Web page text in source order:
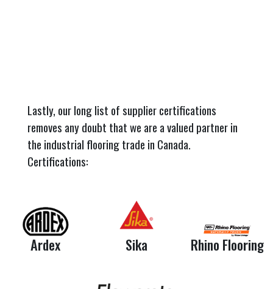
Lastly, our long list of supplier certifications
removes any doubt that we are a valued partner in
the industrial flooring trade in Canada.
Certifications:
Ardex Sika Rhino Flooring